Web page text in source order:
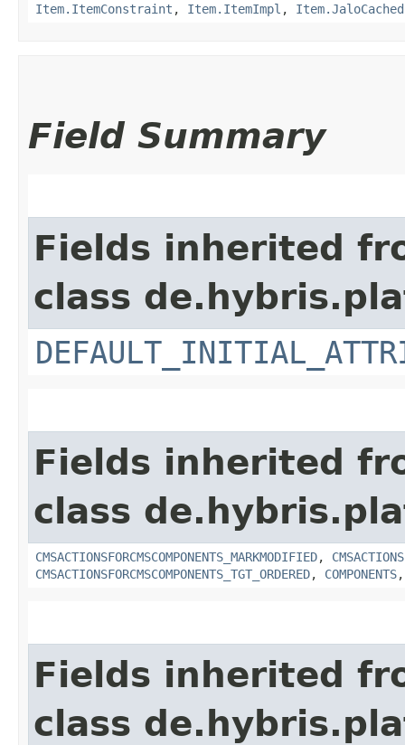
Item.ItemConstraint , Item.ItemImpl ,
Field Summary
Fields inherited
class
Fields inherited
class
CMSACTIONSFORCMSCOMPONENTS_MARKMODIFIED,
CMSACTIONSFORCMSCOMPONENTS_TGT_ORDERED, COMPONENTS
Fields inherited
class